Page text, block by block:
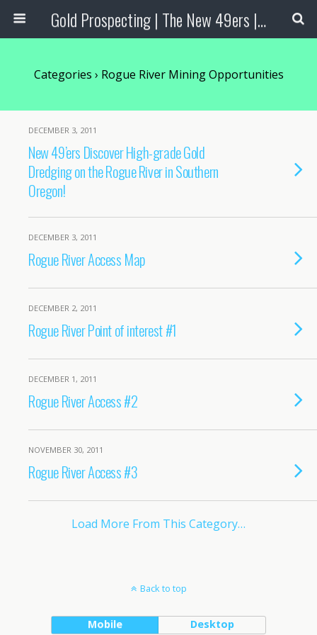
Gold Prospecting | The New 49ers | Prospecting Supplies
Categories › Rogue River Mining Opportunities
DECEMBER 3, 2011
New 49’ers Discover High-grade Gold
Dredging on the Rogue River in Southern
Oregon!
DECEMBER 3, 2011
Rogue River Access Map
DECEMBER 2, 2011
Rogue River Point of interest #1
DECEMBER 1, 2011
Rogue River Access #2
NOVEMBER 30, 2011
Rogue River Access #3
Load More From This Category…
Back to top
Mobile Desktop